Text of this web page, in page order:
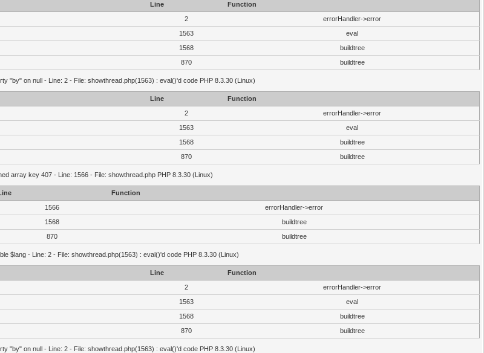
Line
Function
2
errorHandler->error
1563
eval
1568
buildtree
870 buildtree
"by" on null - Line: 2 - File: showthread.php(1563) : eval()'d code PHP 8.3.30 (Linux)
Line
Function
2
errorHandler->error
1563
eval
1568
buildtree
870 buildtree
array key 407 - Line: 1566 - File: showthread.php PHP 8.3.30 (Linux)
Function
1566
errorHandler->error
1568
buildtree
870 buildtree
$lang - Line: 2 - File: showthread.php(1563) : eval()'d code PHP 8.3.30 (Linux)
Line
Function
2
errorHandler->error
1563
eval
1568
buildtree
870 buildtree
"by" on null - Line: 2 - File: showthread.php(1563) : eval()'d code PHP 8.3.30 (Linux)